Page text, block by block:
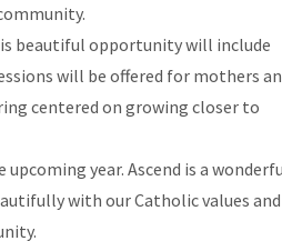
beautiful opportunity will include
will be offered for mothers
centered on growing closer to
year. Ascend is a
with our Catholic values and